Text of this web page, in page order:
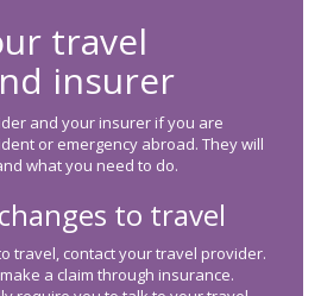
travel
insurer
and your insurer if you are
or emergency abroad. They will
what you need to do.
to travel
travel, contact your travel provider.
a claim through insurance.